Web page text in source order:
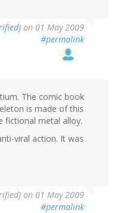
on 01 May 2009
#permalink
The comic book
is made of this
fictional metal alloy.
viral action. It was
on 01 May 2009
#permalink